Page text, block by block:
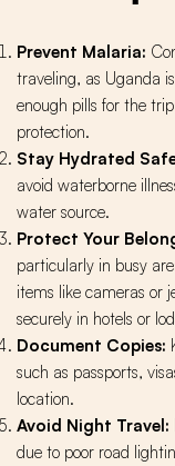
Prevent Malaria:
traveling, as Uganda
enough pills for the
protection.
Stay Hydrated
avoid waterborne
water source.
Protect Your
particularly in busy
items like cameras or
securely in hotels or
Document Copies:
such as passports,
location.
Avoid Night Travel:
due to poor road